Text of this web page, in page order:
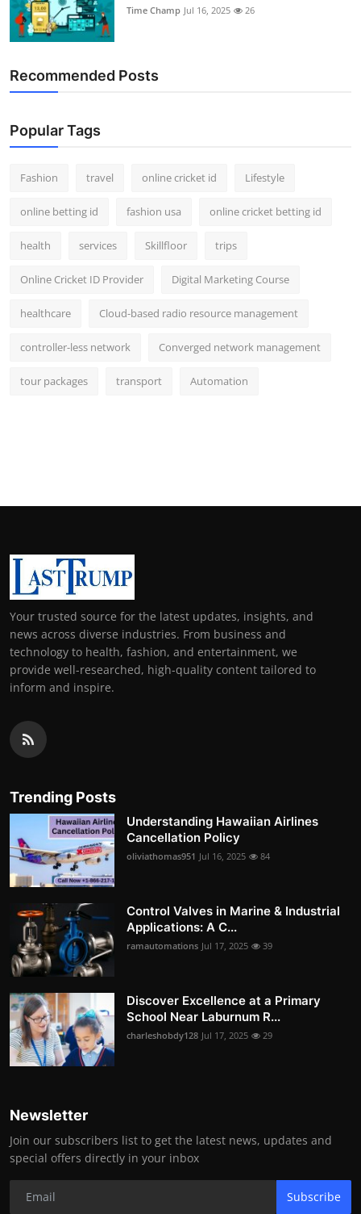
Time Champ Jul 16, 2025 26
Recommended Posts
Popular Tags
Fashion travel online cricket id Lifestyle
online betting id fashion usa online cricket betting id
health services Skillfloor trips
Online Cricket ID Provider Digital Marketing Course
healthcare Cloud-based radio resource management
controller-less network Converged network management
tour packages transport Automation
Your trusted source for the latest updates, insights, and
news across diverse industries. From business and
technology to health, fashion, and entertainment, we
provide well-researched, high-quality content tailored to
inform and inspire.
Trending Posts
Understanding Hawaiian Airlines
Cancellation Policy
oliviathomas951 Jul 16, 2025 84
Control Valves in Marine & Industrial
Applications: A C...
ramautomations Jul 17, 2025 39
Discover Excellence at a Primary
School Near Laburnum R...
charleshobdy128 Jul 17, 2025 29
Newsletter
Join our subscribers list to get the latest news, updates and
special offers directly in your inbox
Subscribe